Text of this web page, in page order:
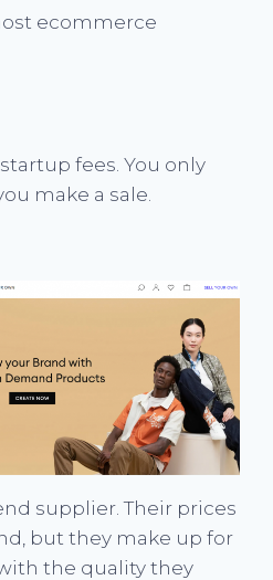
ecommerce
fees. You only
make a sale.
supplier. Their prices
but they make up for
the quality they